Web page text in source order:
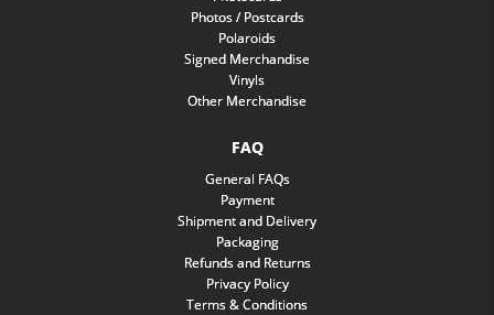
Photos / Postcards
Polaroids
Signed Merchandise
Vinyls
Other Merchandise
FAQ
General FAQs
Payment
Shipment and Delivery
Packaging
Refunds and Returns
Privacy Policy
Terms & Conditions